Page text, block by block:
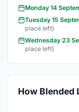
Monday 14
Tuesday 15
place left)
Wednesday 23
place left)
How Blended